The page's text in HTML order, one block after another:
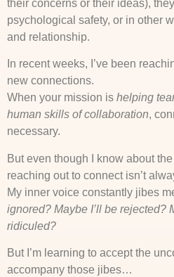
their concerns or their ideas),
psychological safety, or in other
and relationship.
In recent weeks, I’ve been
new connections.
When your mission is helping
human skills of collaboration,
necessary.
But even though I know about
reaching out to connect isn’t
My inner voice constantly jibes
ignored? Maybe I’ll be rejected?
ridiculed?
But I’m learning to accept the
accompany those jibes…